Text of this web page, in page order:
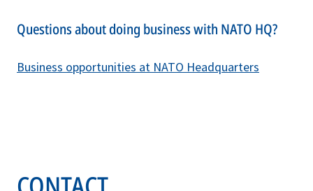
Questions about doing business with NATO HQ?
Business opportunities at NATO Headquarters